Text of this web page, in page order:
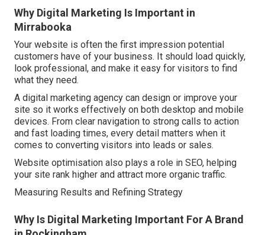
Why Digital Marketing Is Important in
Mirrabooka
Your website is often the first impression potential
customers have of your business. It should load quickly,
look professional, and make it easy for visitors to find
what they need.
A digital marketing agency can design or improve your
site so it works effectively on both desktop and mobile
devices. From clear navigation to strong calls to action
and fast loading times, every detail matters when it
comes to converting visitors into leads or sales.
Website optimisation also plays a role in SEO, helping
your site rank higher and attract more organic traffic.
Measuring Results and Refining Strategy
Why Is Digital Marketing Important For A Brand